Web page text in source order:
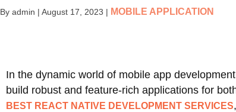
By admin | August 17, 2023 | MOBILE APPLICATION
In the dynamic world of mobile app
build robust and feature-rich applications for
BEST REACT NATIVE DEVELOPMENT SERVICES